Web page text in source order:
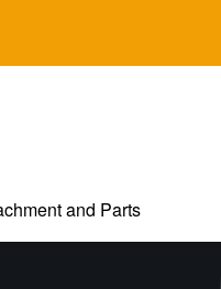
and Parts